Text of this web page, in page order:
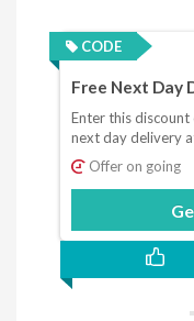
CODE
Free Next Day
Enter this
next day delivery
Offer on going